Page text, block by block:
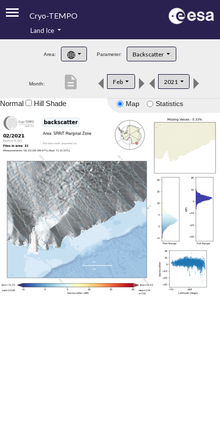
Cryo-TEMPO
Product Handbook
Product Downloads
Land Ice
Area: Parameter: Backscatter
Month: Feb 2021
description
Map Statistics
Normal Hill Shade